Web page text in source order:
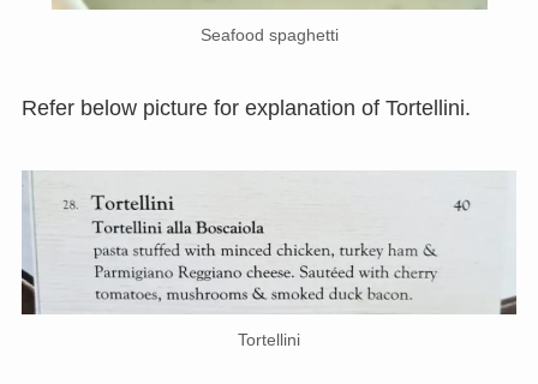
Seafood spaghetti
Refer below picture for explanation of Tortellini.
Tortellini